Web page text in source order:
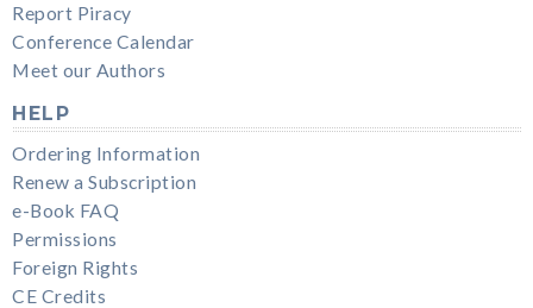
Report Piracy
Conference Calendar
Meet our Authors
HELP
Ordering Information
Renew a Subscription
e-Book FAQ
Permissions
Foreign Rights
CE Credits